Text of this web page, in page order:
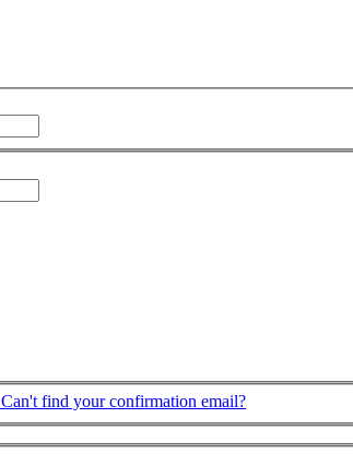
Can't find your confirmation email?